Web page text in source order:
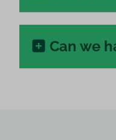
Can we